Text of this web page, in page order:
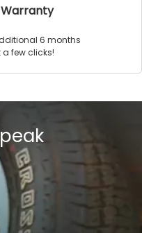
6 months
few clicks!